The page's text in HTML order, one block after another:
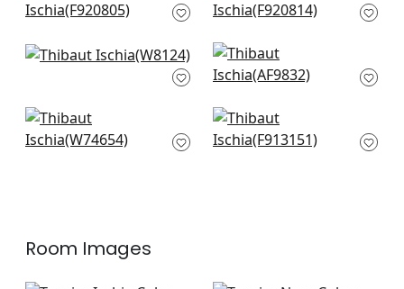
F920805
F920814
Vario in Marine
Shadows in Navy
AF9832
Jordan in Marine
Blue
St. Croix in Navy
F913151
Room Images